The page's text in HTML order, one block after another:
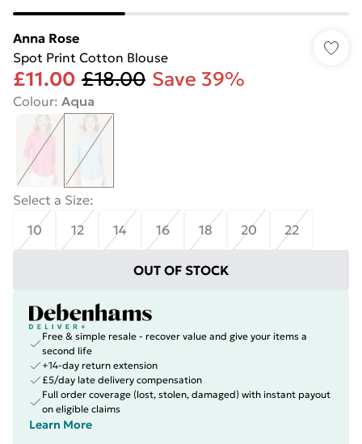
Anna Rose
Spot Print Cotton Blouse
£11.00 £18.00 Save 39%
Colour: Aqua
Select a Size:
10
12 14 16 18 20 22
OUT OF STOCK
Free & simple resale - recover value and give your items a
second life
+14-day return extension
£5/day late delivery compensation
Full order coverage (lost, stolen, damaged) with instant payout
on eligible claims
Learn More